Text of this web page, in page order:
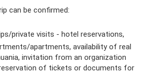
can be confirmed:
private visits - hotel reservations,
apartments, availability of real
invitation from an organization
of tickets or documents for